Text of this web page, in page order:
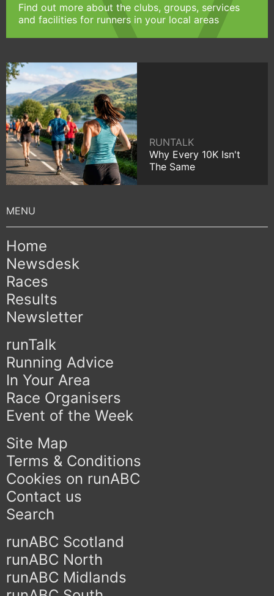
Find out more about the clubs, groups, services
and facilities for runners in your local areas
RUNTALK
Why Every 10K Isn't
The Same
Home
Newsdesk
Races
Results
Newsletter
runTalk
Running Advice
In Your Area
Race Organisers
Event of the Week
Site Map
Terms & Conditions
Cookies on runABC
Contact us
Search
runABC Scotland
runABC North
runABC Midlands